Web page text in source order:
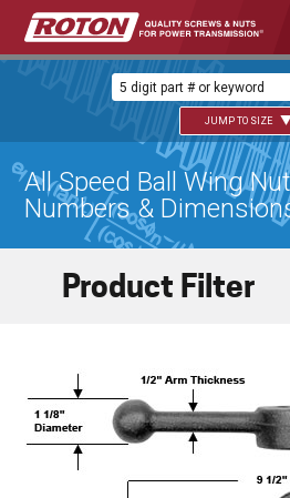
JUMP TO SIZE
All Speed Ball Wing
Numbers &
Product Filter